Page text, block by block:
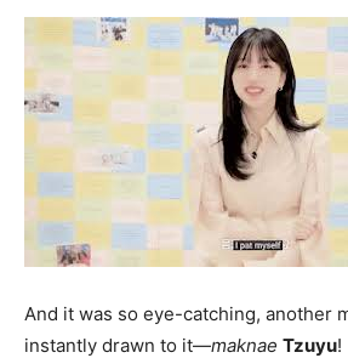
And it was so eye-catching, another
instantly drawn to it—maknae Tzuyu!